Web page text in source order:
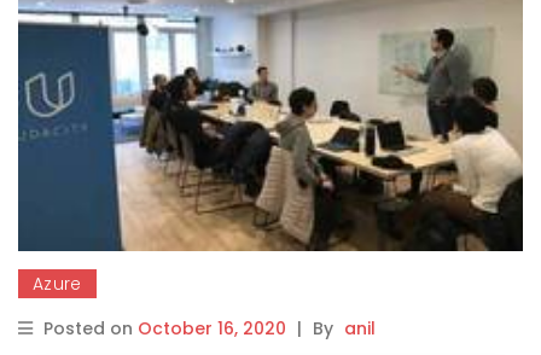
Azure
Posted on October 16, 2020 | By anil